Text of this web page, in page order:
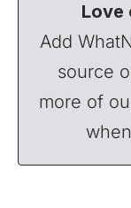
Love
Add
source
more of